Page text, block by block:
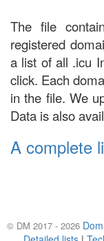
The file
registered
a list of all .icu
click. Each
in the file. We
Data is also
A complete
© DM 2017 - 2026